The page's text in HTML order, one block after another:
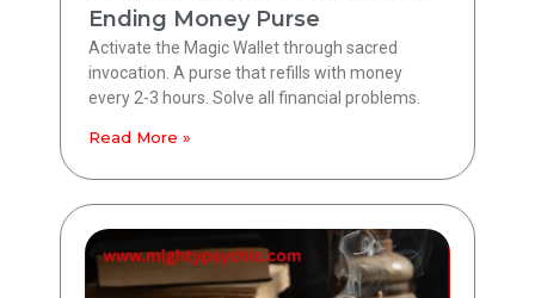
Ending Money Purse
Activate the Magic Wallet through sacred
invocation. A purse that refills with money
every 2-3 hours. Solve all financial problems.
Read More »